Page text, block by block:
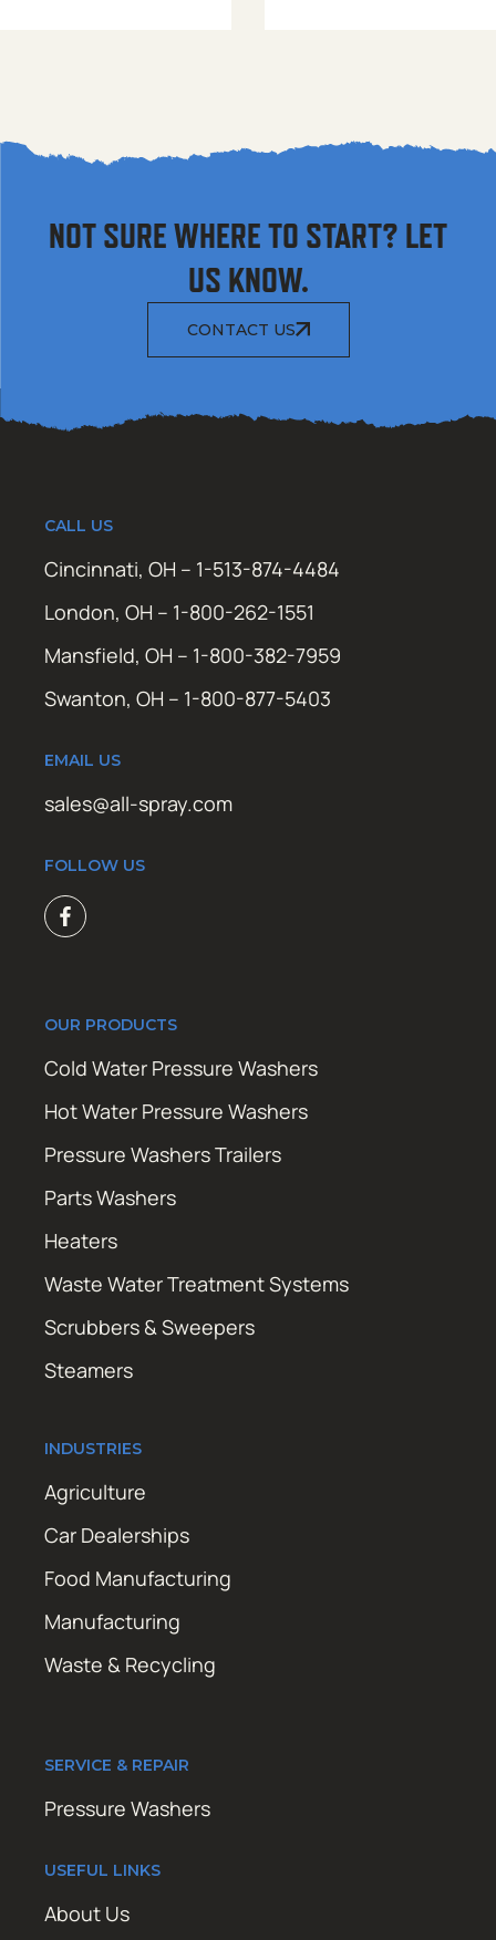
NOT SURE WHERE TO START? LET
US KNOW.
CONTACT US
CALL US
Cincinnati, OH – 1-513-874-4484
London, OH – 1-800-262-1551
Mansfield, OH – 1-800-382-7959
Swanton, OH – 1-800-877-5403
EMAIL US
sales@all-spray.com
FOLLOW US
OUR PRODUCTS
Cold Water Pressure Washers
Hot Water Pressure Washers
Pressure Washers Trailers
Parts Washers
Heaters
Waste Water Treatment Systems
Scrubbers & Sweepers
Steamers
INDUSTRIES
Agriculture
Car Dealerships
Food Manufacturing
Manufacturing
Waste & Recycling
SERVICE & REPAIR
Pressure Washers
USEFUL LINKS
About Us